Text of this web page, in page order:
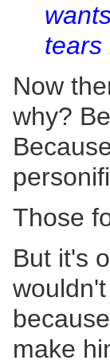
tears
Now
why?
Those
But it's
make